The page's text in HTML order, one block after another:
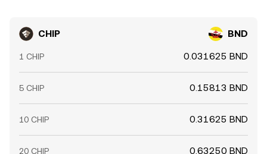
CHIP BND
1 CHIP 0.031625 BND
5 CHIP 0.15813 BND
10 CHIP 0.31625 BND
20 CHIP 0.63250 BND